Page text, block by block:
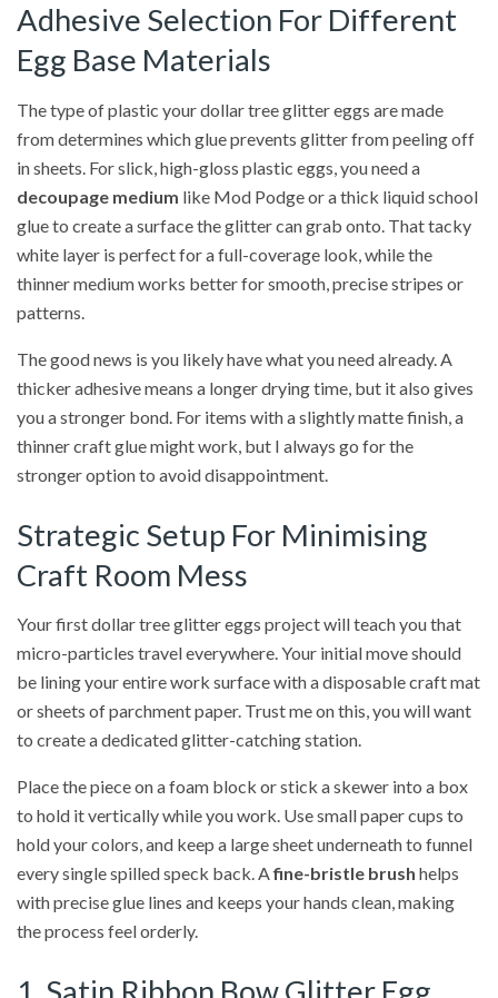
Adhesive Selection For Different
Egg Base Materials
The type of plastic your dollar tree glitter eggs are made
from determines which glue prevents glitter from peeling off
in sheets. For slick, high-gloss plastic eggs, you need a
decoupage medium like Mod Podge or a thick liquid school
glue to create a surface the glitter can grab onto. That tacky
white layer is perfect for a full-coverage look, while the
thinner medium works better for smooth, precise stripes or
patterns.
The good news is you likely have what you need already. A
thicker adhesive means a longer drying time, but it also gives
you a stronger bond. For items with a slightly matte finish, a
thinner craft glue might work, but I always go for the
stronger option to avoid disappointment.
Strategic Setup For Minimising
Craft Room Mess
Your first dollar tree glitter eggs project will teach you that
micro-particles travel everywhere. Your initial move should
be lining your entire work surface with a disposable craft mat
or sheets of parchment paper. Trust me on this, you will want
to create a dedicated glitter-catching station.
Place the piece on a foam block or stick a skewer into a box
to hold it vertically while you work. Use small paper cups to
hold your colors, and keep a large sheet underneath to funnel
every single spilled speck back. Afine-bristle brush helps
with precise glue lines and keeps your hands clean, making
the process feel orderly.
1. Satin Ribbon Bow Glitter Egg